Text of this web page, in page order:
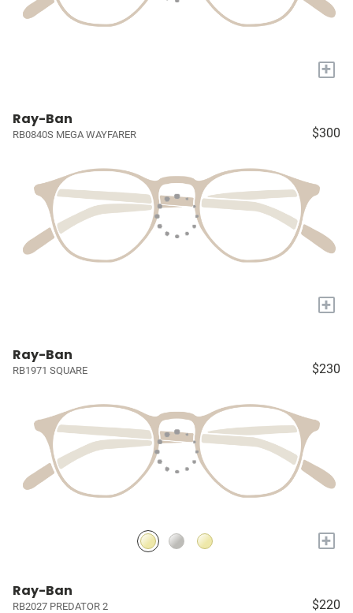
+
Ray-Ban
RB0840S MEGA WAYFARER $300
+
Ray-Ban
RB1971 SQUARE $230
+
Ray-Ban
RB2027 PREDATOR 2 $220